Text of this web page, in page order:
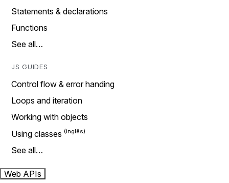
Statements & declarations
Functions
See all…
JS GUIDES
Control flow & error handing
Loops and iteration
Working with objects
Using classes
See all…
Web APIs